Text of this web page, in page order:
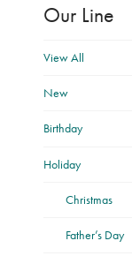
Our Line
View All
New
Birthday
Holiday
Christmas
Father’s Day